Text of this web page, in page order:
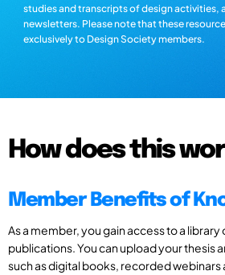
studies and transcripts of design activities,
newsletters. Please note that these
exclusively to Design Society members.
How does this
Member Benefits of
As a member, you gain access to a library
publications. You can upload your thesis
such as digital books, recorded webinars